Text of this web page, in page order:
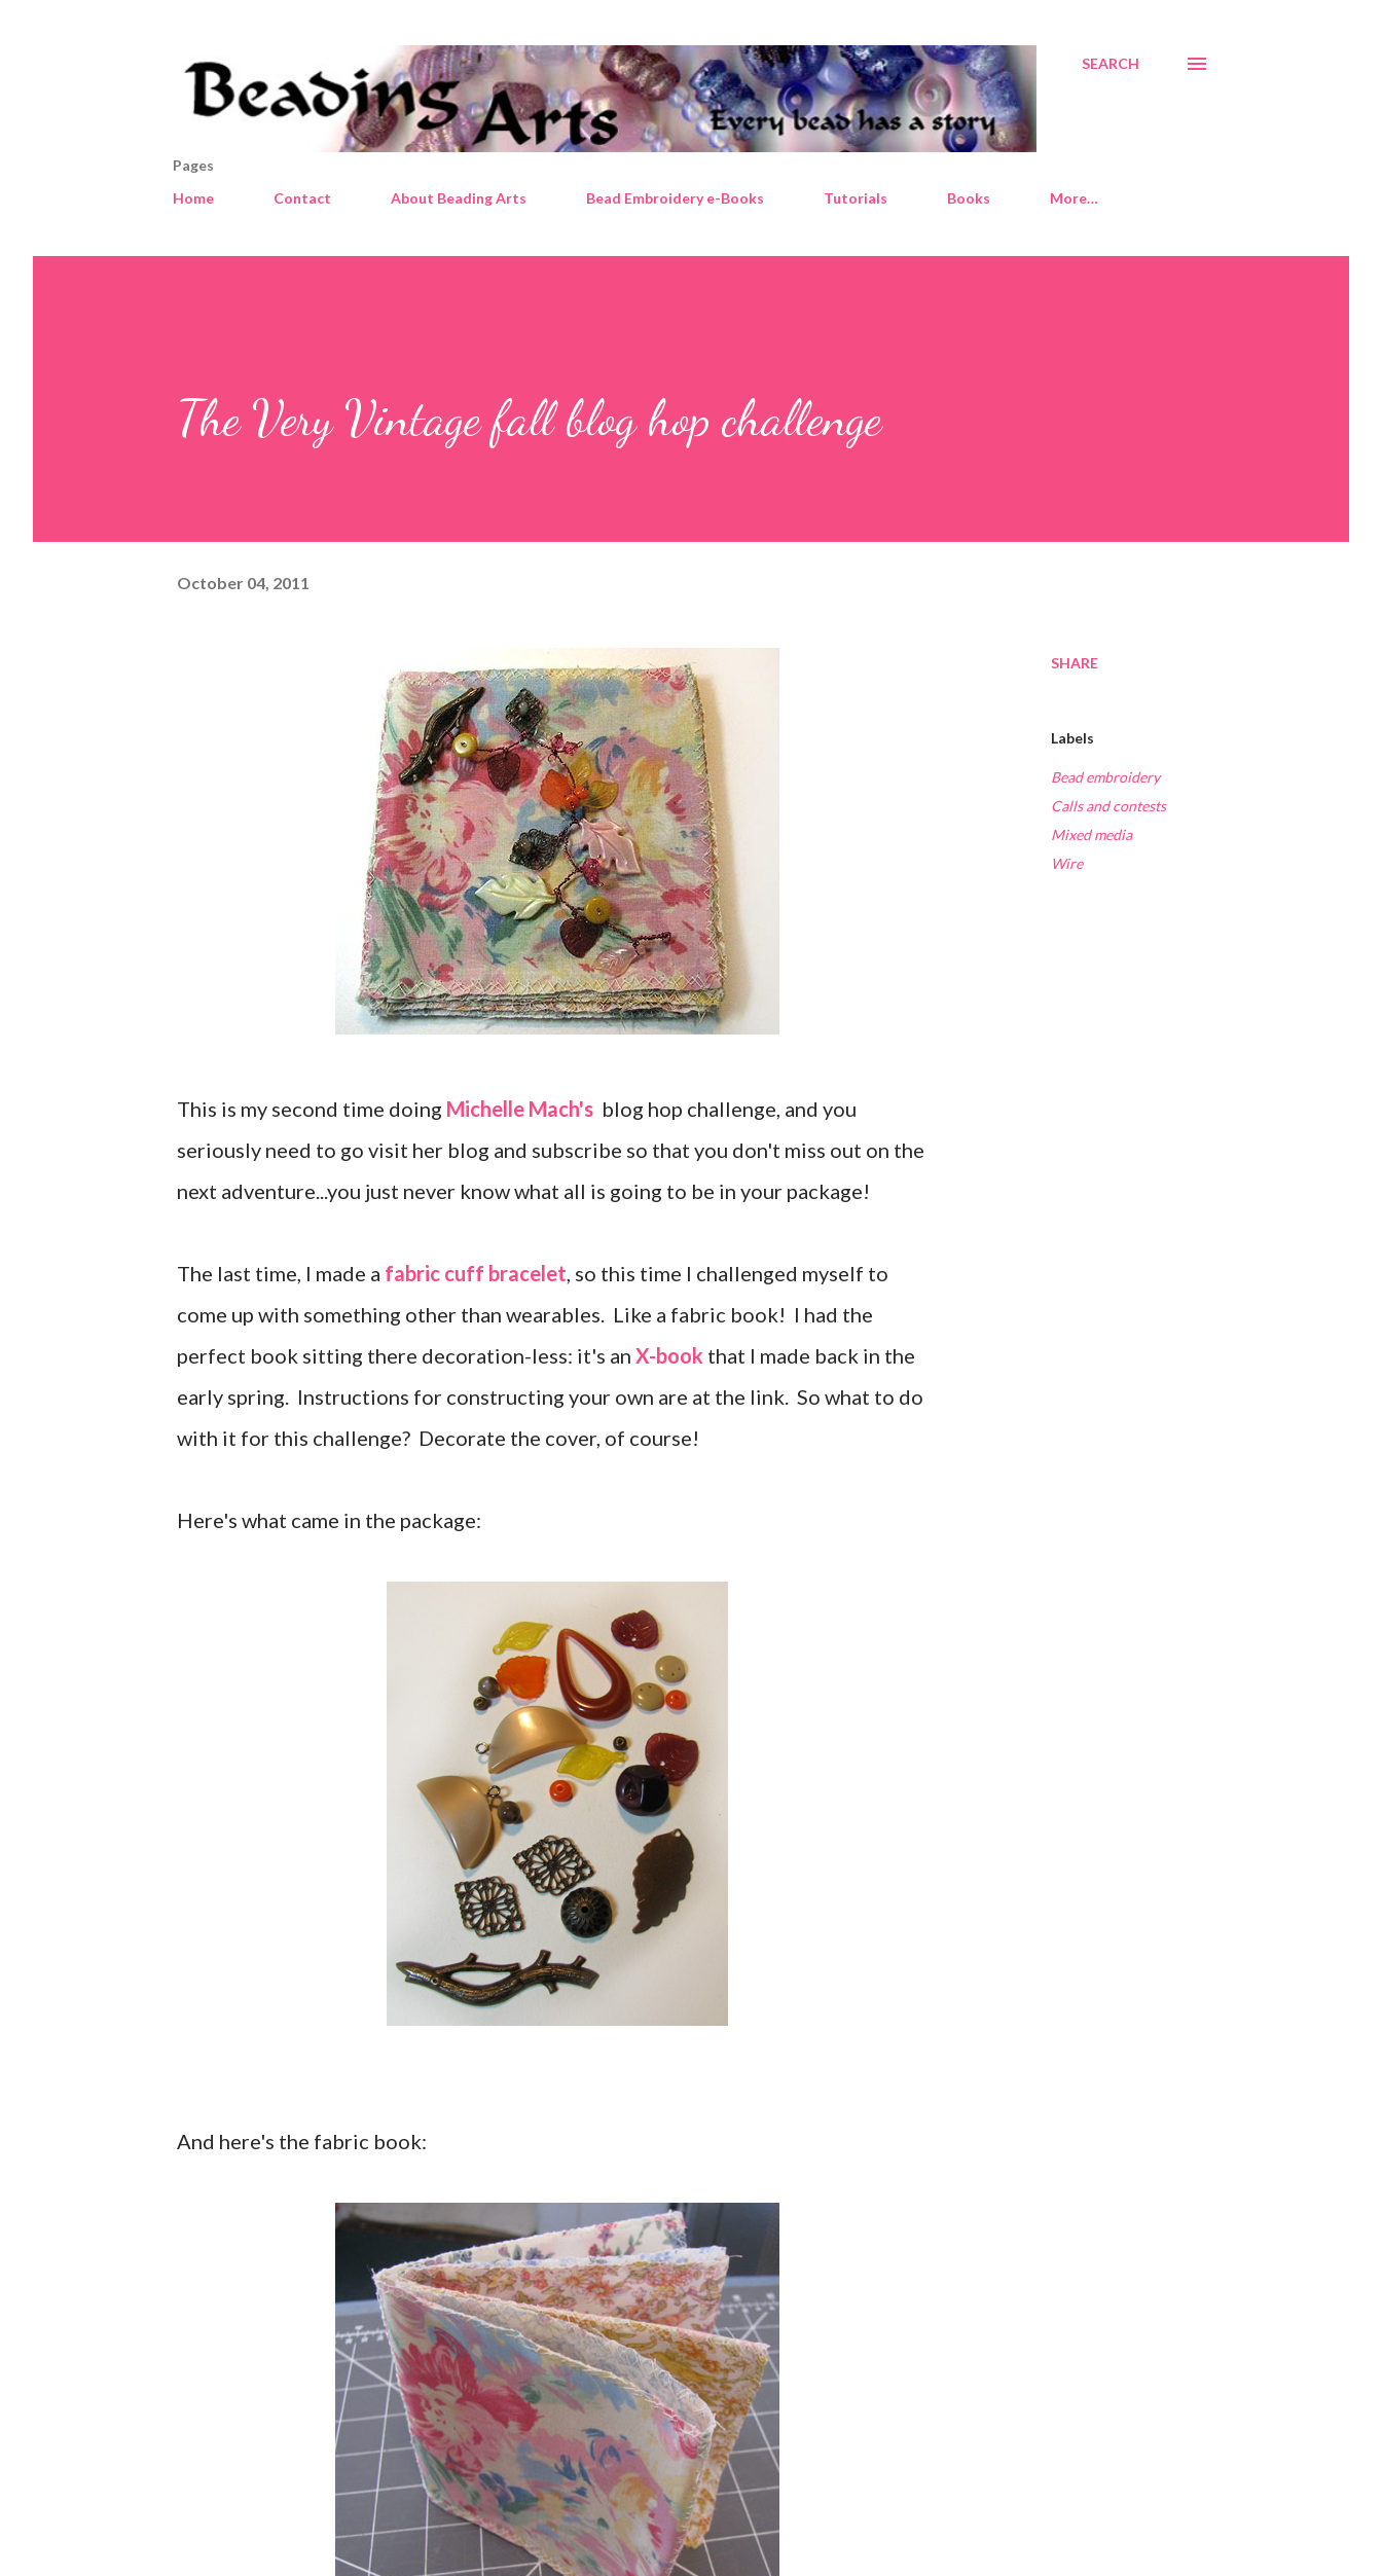
SEARCH
Pages
Home
Contact About Beading Arts Bead Embroidery e-Books Tutorials Books More…
The Very Vintage fall blog hop challenge
October 04, 2011
This is my second time doing Michelle Mach's blog hop challenge, and you
seriously need to go visit her blog and subscribe so that you don't miss out on the
next adventure...you just never know what all is going to be in your package!
The last time, I made a fabric cuff bracelet, so this time I challenged myself to
come up with something other than wearables. Like a fabric book! I had the
perfect book sitting there decoration-less: it's an X-book that I made back in the
early spring. Instructions for constructing your own are at the link. So what to do
with it for this challenge? Decorate the cover, of course!
Here's what came in the package:
And here's the fabric book:
SHARE
Labels
Bead embroidery
Calls and contests
Mixed media
Wire